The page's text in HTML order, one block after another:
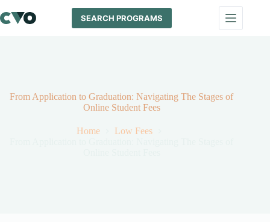
to
content
SEARCH PROGRAMS
From Application to Graduation: Navigating The Stages of
Online Student Fees
Home
Low Fees